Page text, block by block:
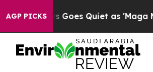
AGP PICKS
Goes Quiet as 'Maga Media